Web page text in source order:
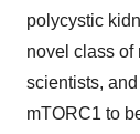
polycystic
novel class of
scientists,
mTORC1 to